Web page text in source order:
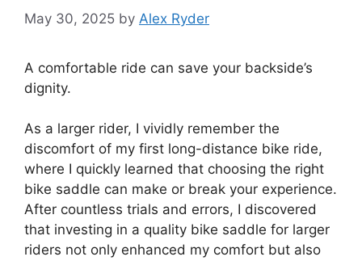
May 30, 2025 by Alex Ryder
A comfortable ride can save your backside’s
dignity.
As a larger rider, I vividly remember the
discomfort of my first long-distance bike ride,
where I quickly learned that choosing the right
bike saddle can make or break your experience.
After countless trials and errors, I discovered
that investing in a quality bike saddle for larger
riders not only enhanced my comfort but also